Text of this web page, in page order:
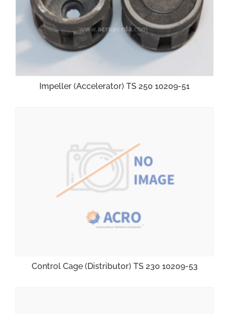
Impeller (Accelerator) TS 250 10209-51
Control Cage (Distributor) TS 230 10209-53